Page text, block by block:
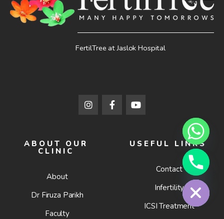
FertilTree at Jaslok Hospital
ABOUT OUR
CLINIC
About
Dr Firuza Parikh
Faculty
USEFUL LINKS
Contact
Infertility
ICSI Treatment
Hide chaty